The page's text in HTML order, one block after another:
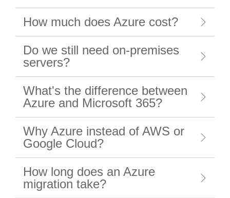
How much does Azure cost?
Do we still need on-premises
servers?
What's the difference between
Azure and Microsoft 365?
Why Azure instead of AWS or
Google Cloud?
How long does an Azure
migration take?